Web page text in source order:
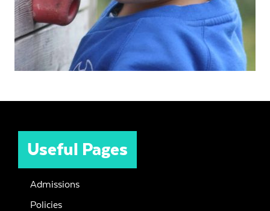
Useful Pages
Admissions
Policies